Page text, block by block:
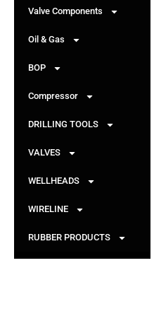
Valve Components
Oil & Gas
BOP
Compressor
DRILLING TOOLS
VALVES
WELLHEADS
WIRELINE
RUBBER PRODUCTS